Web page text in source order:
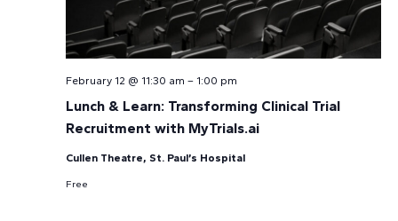
Lunch & Learn: Transforming Clinical Trial
Recruitment with MyTrials.ai
February 12 @ 11:30 am – 1:00 pm
Cullen Theatre, St. Paul’s Hospital
Free